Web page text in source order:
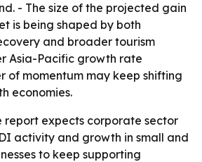
- The size of the projected gain
is being shaped by both
and broader tourism
Asia-Pacific growth rate
of momentum may keep shifting
economies.
report expects corporate sector
activity and growth in small and
to keep supporting